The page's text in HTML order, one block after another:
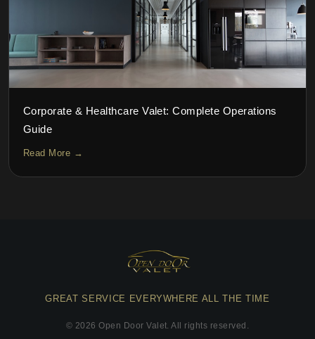
Corporate & Healthcare Valet: Complete Operations
Guide
Read More →
GREAT SERVICE EVERYWHERE ALL THE TIME
© 2026 Open Door Valet. All rights reserved.